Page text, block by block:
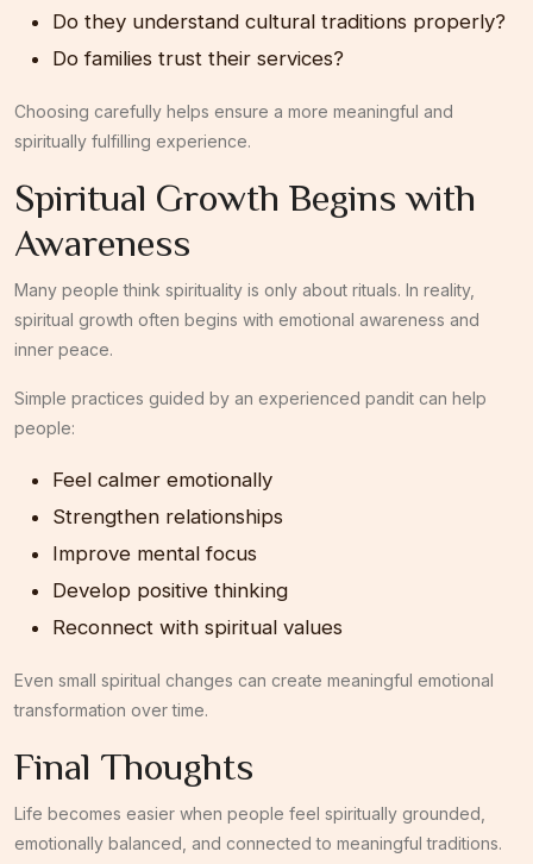
Do they understand cultural traditions properly?
Do families trust their services?
Choosing carefully helps ensure a more meaningful and
spiritually fulfilling experience.
Spiritual Growth Begins with
Awareness
Many people think spirituality is only about rituals. In reality,
spiritual growth often begins with emotional awareness and
inner peace.
Simple practices guided by an experienced pandit can help
people:
Feel calmer emotionally
Strengthen relationships
Improve mental focus
Develop positive thinking
Reconnect with spiritual values
Even small spiritual changes can create meaningful emotional
transformation over time.
Final Thoughts
Life becomes easier when people feel spiritually grounded,
emotionally balanced, and connected to meaningful traditions.